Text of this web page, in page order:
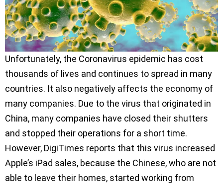
Unfortunately, the Coronavirus epidemic has cost
thousands of lives and continues to spread in many
countries. It also negatively affects the economy of
many companies. Due to the virus that originated in
China, many companies have closed their shutters
and stopped their operations for a short time.
However, DigiTimes reports that this virus increased
Apple’s iPad sales, because the Chinese, who are not
able to leave their homes, started working from